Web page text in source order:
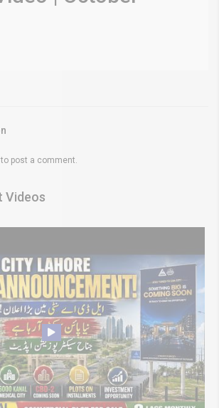
to post a comment.
Videos